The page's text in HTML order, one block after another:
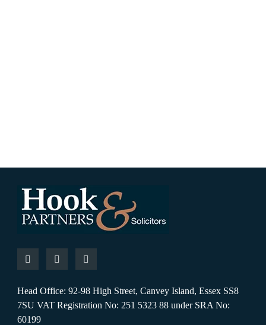
Head Office: 92-98 High Street, Canvey Island, Essex SS8
7SU VAT Registration No: 251 5323 88 under SRA No:
60199